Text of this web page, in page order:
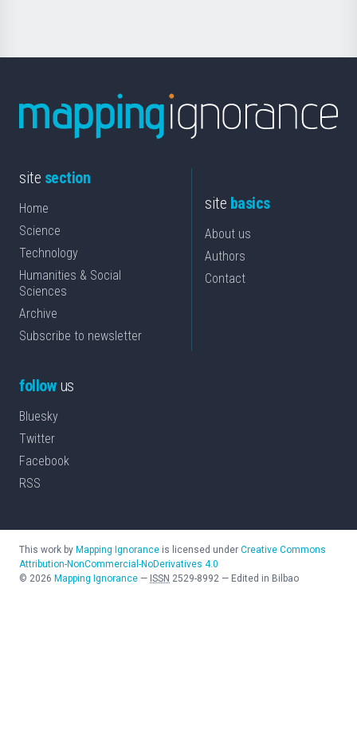
site section
Home
Science
Technology
Humanities & Social
Sciences
Archive
Subscribe to newsletter
site basics
About us
Authors
Contact
followus
Bluesky
Twitter
Facebook
RSS
This work by Mapping Ignorance is licensed under Creative Commons
Attribution-NonCommercial-NoDerivatives 4.0
© 2026 Mapping Ignorance — ISSN 2529-8992 — Edited in Bilbao